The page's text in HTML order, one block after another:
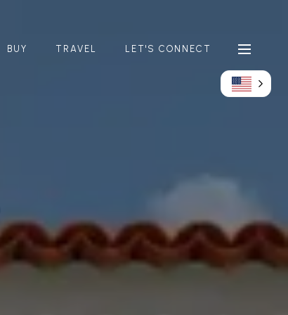
BUY TRAVEL LET'S CONNECT